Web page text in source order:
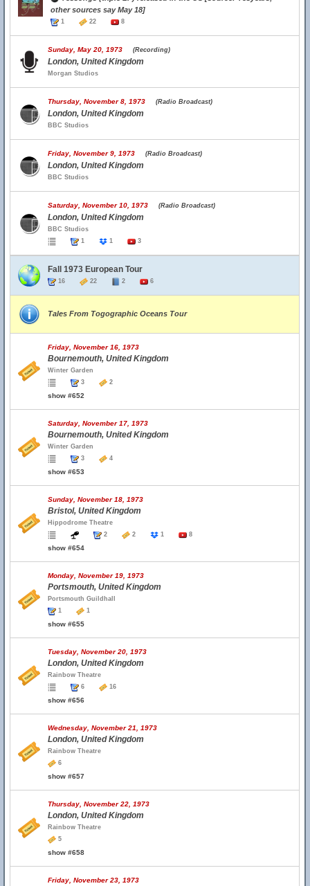
other sources say May 18]
1 22 8
Sunday, May 20, 1973 (Recording)
London, United Kingdom
Morgan Studios
Thursday, November 8, 1973 (Radio Broadcast)
London, United Kingdom
BBC Studios
Friday, November 9, 1973 (Radio Broadcast)
London, United Kingdom
BBC Studios
Saturday, November 10, 1973 (Radio Broadcast)
London, United Kingdom
BBC Studios
1
1 3
Fall 1973 European Tour
16 22 2 6
Tales From Togographic Oceans Tour
Friday, November 16, 1973
Bournemouth, United Kingdom
Winter Garden
3
2
show #652
Saturday, November 17, 1973
Bournemouth, United Kingdom
Winter Garden
3
4
show #653
Sunday, November 18, 1973
Bristol, United Kingdom
Hippodrome Theatre
2
2 1 8
show #654
Monday, November 19, 1973
Portsmouth, United Kingdom
Portsmouth Guildhall
1
1
show #655
Tuesday, November 20, 1973
London, United Kingdom
Rainbow Theatre
6
16
show #656
Wednesday, November 21, 1973
London, United Kingdom
Rainbow Theatre
6
show #657
Thursday, November 22, 1973
London, United Kingdom
Rainbow Theatre
5
show #658
Friday, November 23, 1973